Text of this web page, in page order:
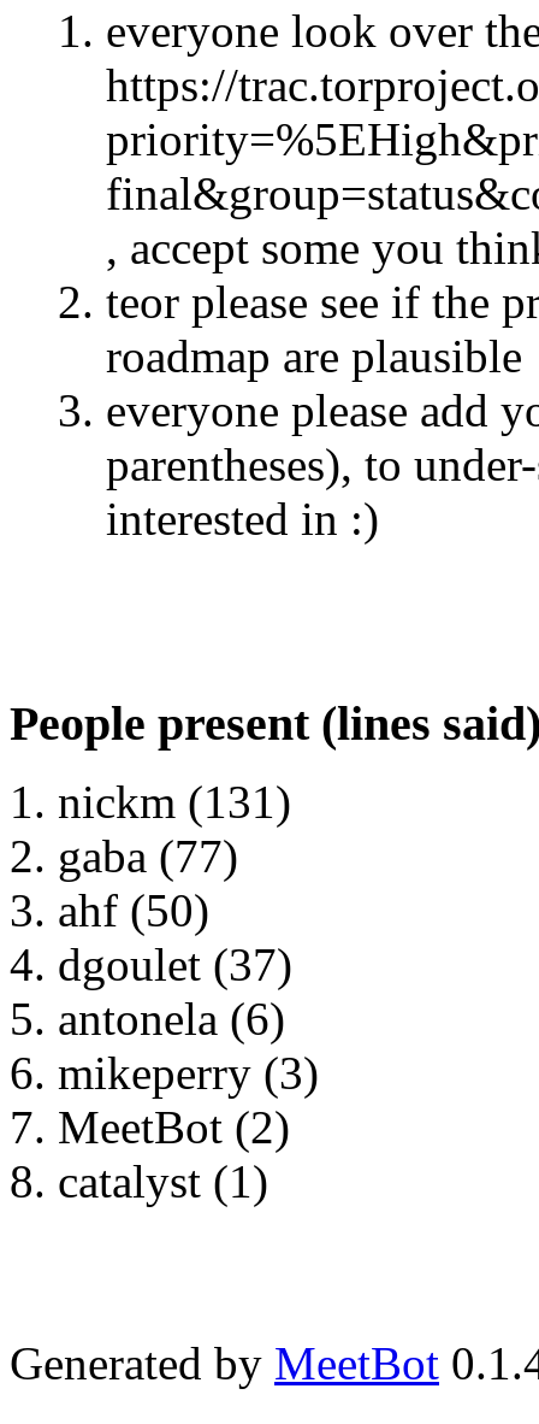
everyone look over
https://
, accept some you
teor please see if the
roadmap are plausible
everyone please add
parentheses), to
interested in :)
People present (lines
nickm (131)
gaba (77)
ahf (50)
dgoulet (37)
antonela (6)
mikeperry (3)
MeetBot (2)
catalyst (1)
Generated by MeetBot